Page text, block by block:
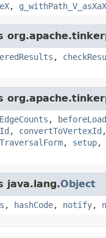
,
,
,
, convertToVertexId ,
, setup,
java.lang.Object
, hashCode, notify,